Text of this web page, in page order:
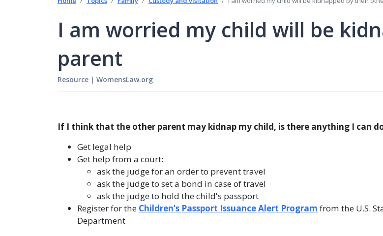
I am worried my child will be
parent
Resource | WomensLaw.org
If I think that the other parent may kidnap my child, is there anything I can
Get legal help
Get help from a court:
ask the judge for an order to prevent travel
ask the judge to set a bond in case of travel
ask the judge to hold the child's passport
Register for the Children’s Passport Issuance Alert Program from the U.S.
Department